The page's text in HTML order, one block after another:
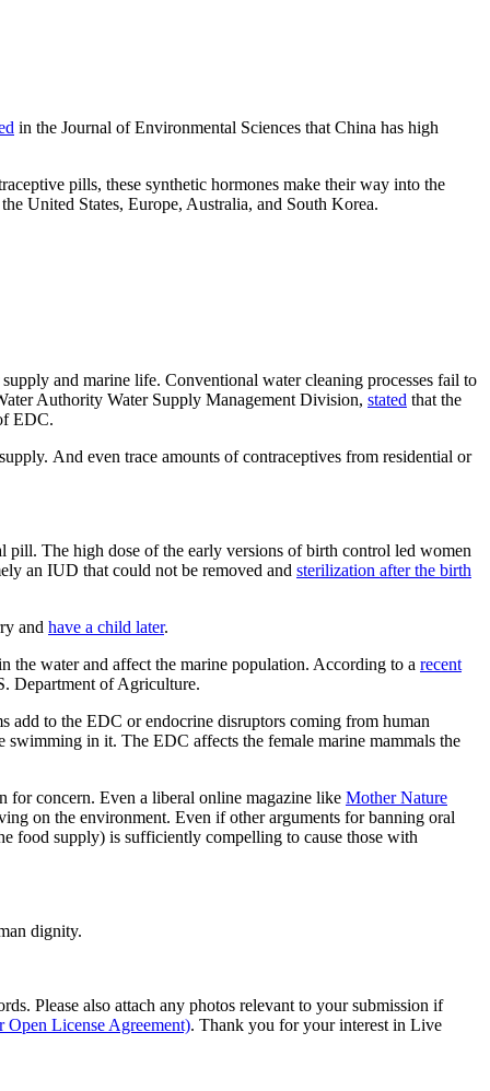
in the Journal of Environmental Sciences that China has high
pills, these synthetic hormones make their way into the
United States, Europe, Australia, and South Korea.
and marine life. Conventional water cleaning processes fail to
Authority Water Supply Management Division, stated that the
EDC.
And even trace amounts of contraceptives from residential or
pill. The high dose of the early versions of birth control led women
an IUD that could not be removed and sterilization after the birth
and have a child later.
the water and affect the marine population. According to a recent
Department of Agriculture.
add to the EDC or endocrine disruptors coming from human
swimming in it. The EDC affects the female marine mammals the
for concern. Even a liberal online magazine like Mother Nature
on the environment. Even if other arguments for banning oral
food supply) is sufficiently compelling to cause those with
dignity.
Please also attach any photos relevant to your submission if
Open License Agreement). Thank you for your interest in Live